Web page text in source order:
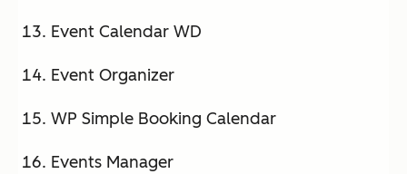
Event Calendar WD
Event Organizer
WP Simple Booking Calendar
Events Manager